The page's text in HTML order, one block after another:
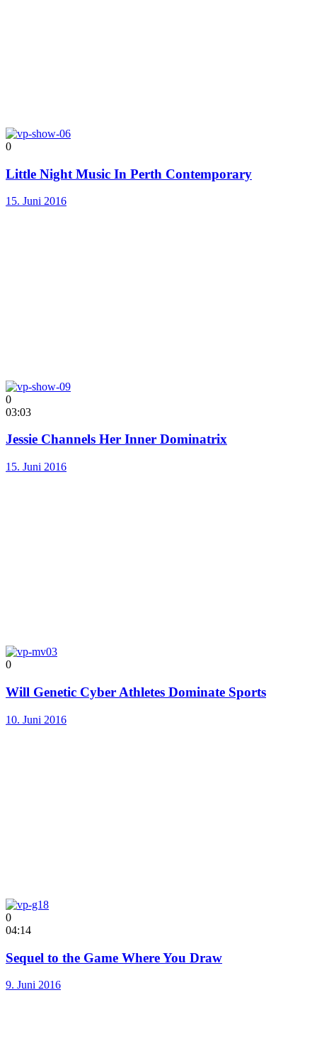
0
Little Night Music In Perth Contemporary
15. Juni 2016
0
03:03
Jessie Channels Her Inner Dominatrix
15. Juni 2016
0
Will Genetic Cyber Athletes Dominate Sports
10. Juni 2016
0
04:14
Sequel to the Game Where You Draw
9. Juni 2016